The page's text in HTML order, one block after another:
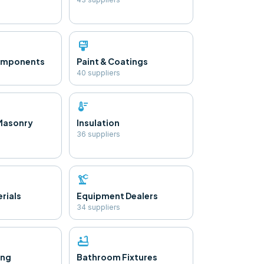
format_paint
Paint & Coatings
40 suppliers
thermostat
Insulation
36 suppliers
precision_manufacturing
Equipment Dealers
34 suppliers
bathtub
Bathroom Fixtures